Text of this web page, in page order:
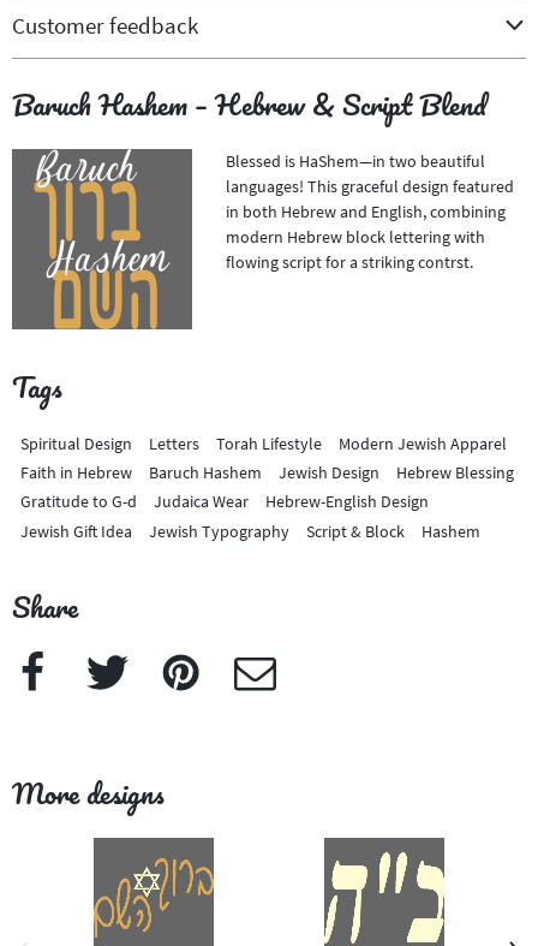
Customer feedback
Baruch Hashem – Hebrew & Script Blend
Blessed is HaShem—in two beautiful
languages! This graceful design featured
in both Hebrew and English, combining
modern Hebrew block lettering with
flowing script for a striking contrst.
Tags
Spiritual Design Letters Torah Lifestyle
Modern Jewish Apparel
Faith in Hebrew
Baruch Hashem Jewish Design
Hebrew Blessing
Gratitude to G-d
Judaica Wear
Hebrew-English Design
Jewish Gift Idea
Jewish Typography Script & Block Hashem
Share
Facebook Twitter Pinterest e-Mail
More designs